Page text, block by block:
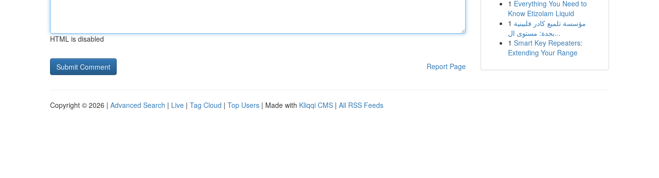
HTML is disabled
Report Page
1 Everything You Need to
Know Etizolam Liquid
1 مؤسسة تلميع كادر فلبينية
بجدة: مستوى ال...
1 Smart Key Repeaters:
Extending Your Range
Copyright © 2026 | Advanced Search | Live | Tag Cloud | Top Users | Made with Kliqqi CMS | All RSS Feeds